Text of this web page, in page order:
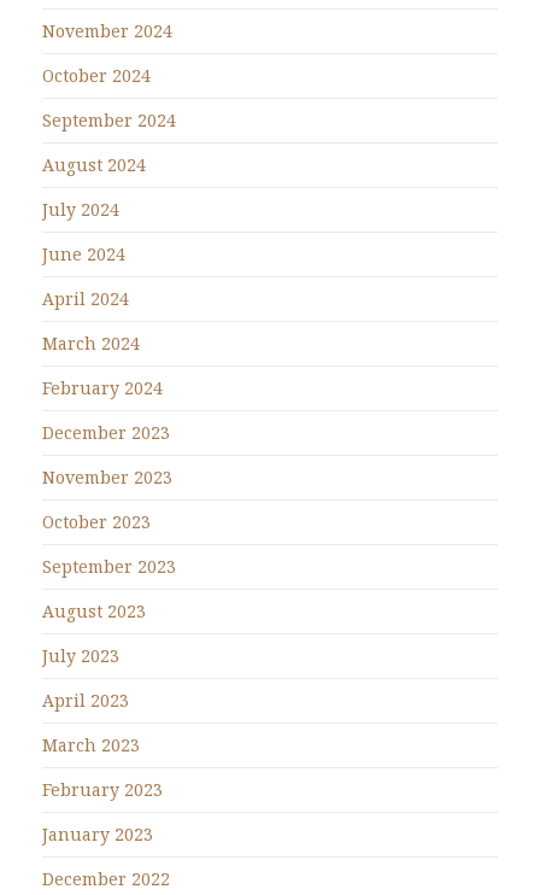
November 2024
October 2024
September 2024
August 2024
July 2024
June 2024
April 2024
March 2024
February 2024
December 2023
November 2023
October 2023
September 2023
August 2023
July 2023
April 2023
March 2023
February 2023
January 2023
December 2022